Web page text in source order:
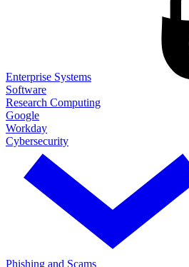
Enterprise Systems
Software
Research Computing
Google
Workday
Cybersecurity
Phishing and Scams